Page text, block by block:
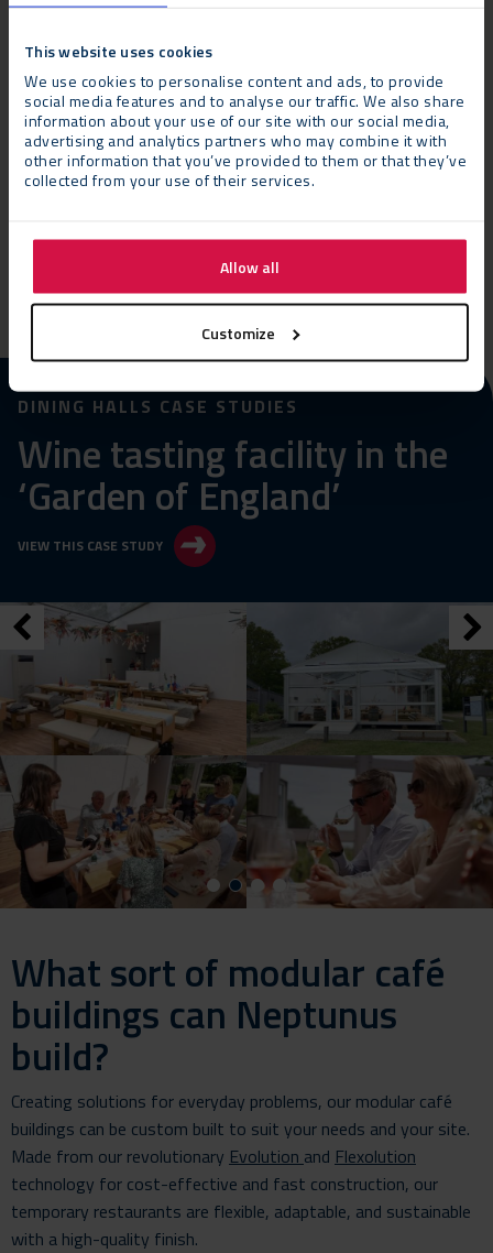
This website uses cookies
We use cookies to personalise content and ads, to provide
social media features and to analyse our traffic. We also share
information about your use of our site with our social media,
advertising and analytics partners who may combine it with
other information that you’ve provided to them or that they’ve
collected from your use of their services.
Allow all
Customize
Appearance and characteristics of a permanent
building
Minimal foundation requirements
DINING HALLS CASE STUDIES
Wine tasting facility in the
‘Garden of England’
VIEW THIS CASE STUDY
What sort of modular café
buildings can Neptunus
build?
Creating solutions for everyday problems, our modular café
buildings can be custom built to suit your needs and your site.
Made from our revolutionary Evolution and Flexolution
technology for cost-effective and fast construction, our
temporary restaurants are flexible, adaptable, and sustainable
with a high-quality finish.